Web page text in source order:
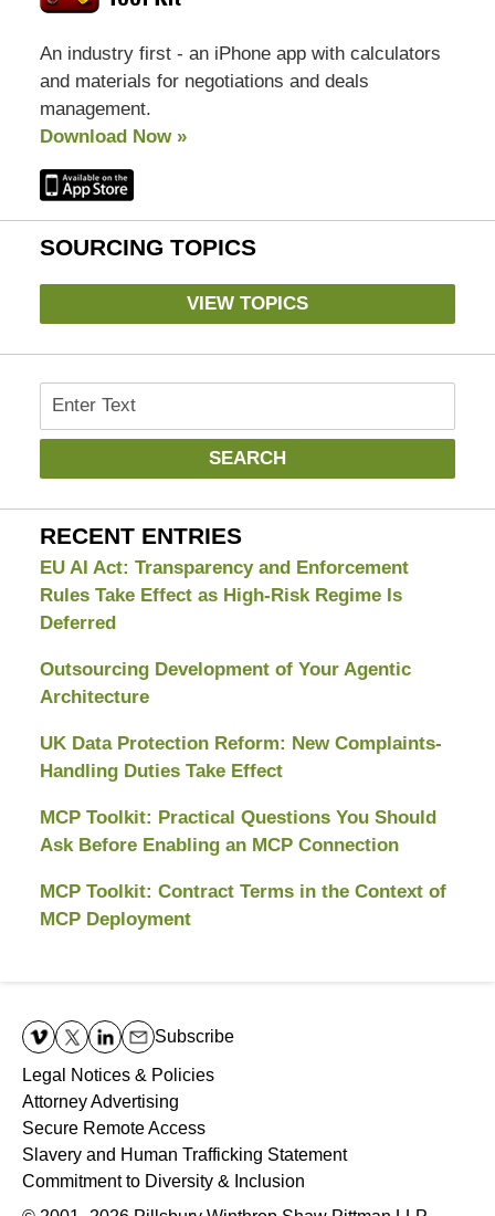
An industry first - an iPhone app with calculators
and materials for negotiations and deals
management.
Download Now »
SOURCING TOPICS
VIEW TOPICS
Search
SEARCH
RECENT ENTRIES
EU AI Act: Transparency and Enforcement
Rules Take Effect as High-Risk Regime Is
Deferred
Outsourcing Development of Your Agentic
Architecture
UK Data Protection Reform: New Complaints-
Handling Duties Take Effect
MCP Toolkit: Practical Questions You Should
Ask Before Enabling an MCP Connection
MCP Toolkit: Contract Terms in the Context of
MCP Deployment
Information
Subscribe
Legal Notices & Policies
Attorney Advertising
Secure Remote Access
Slavery and Human Trafficking Statement
Commitment to Diversity & Inclusion